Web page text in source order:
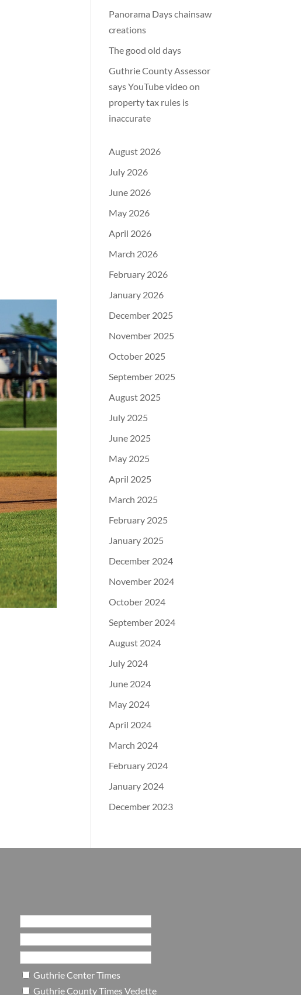
Panorama Days chainsaw
creations
The good old days
Guthrie County Assessor
says YouTube video on
property tax rules is
inaccurate
August 2026
July 2026
June 2026
May 2026
April 2026
March 2026
February 2026
January 2026
December 2025
November 2025
October 2025
September 2025
August 2025
July 2025
June 2025
May 2025
April 2025
March 2025
February 2025
January 2025
December 2024
November 2024
October 2024
September 2024
August 2024
July 2024
June 2024
May 2024
April 2024
March 2024
February 2024
January 2024
December 2023
Guthrie Center Times
Guthrie County Times Vedette